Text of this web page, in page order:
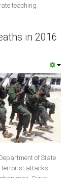
teaching.
in 2016
of State
terrorist attacks